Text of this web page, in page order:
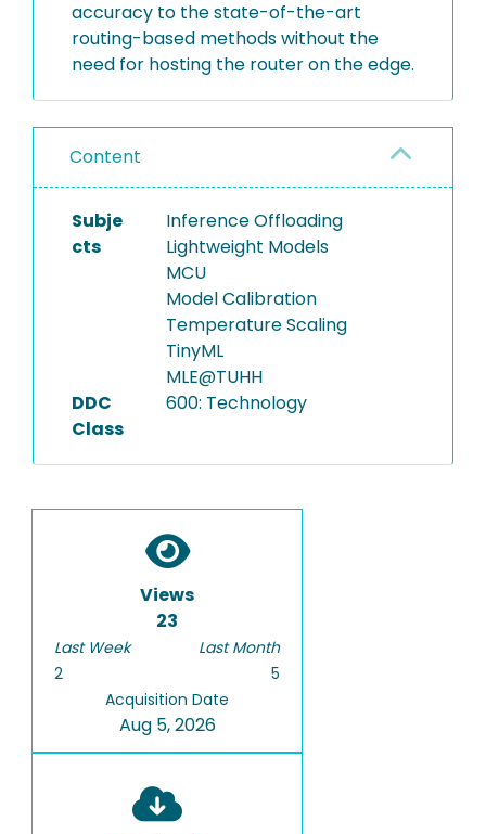
accuracy to the state-of-the-art
routing-based methods without the
need for hosting the router on the edge.
Content
Subje
cts
Inference Offloading
Lightweight Models
MCU
Model Calibration
Temperature Scaling
TinyML
MLE@TUHH
DDC
Class
600: Technology
Views
23
Last Week
2
Last Month
5
Acquisition Date
Aug 5, 2026